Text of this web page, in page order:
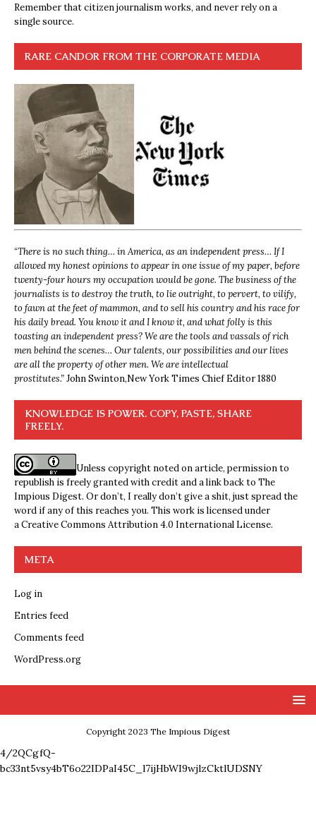
Remember that citizen journalism works, and never rely on a
single source.
RARE CANDOR FROM THE CORPORATE MEDIA
“There is no such thing… in America, as an independent press… If I
allowed my honest opinions to appear in one issue of my paper, before
twenty-four hours my occupation would be gone. The business of the
journalists is to destroy the truth, to lie outright, to pervert, to vilify,
to fawn at the feet of mammon, and to sell his country and his race for
his daily bread. You know it and I know it, and what folly is this
toasting an independent press? We are the tools and vassals of rich
men behind the scenes… Our talents, our possibilities and our lives
are all the property of other men. We are intellectual
prostitutes.”John Swinton,New York Times Chief Editor 1880
KNOWLEDGE IS POWER. COPY, PASTE, SHARE
FREELY.
Unless copyright noted on article, permission to
republish is freely granted with credit and a link back to The
Impious Digest. Or don’t, I really don’t give a shit, just spread the
word if any of this reaches you. This work is licensed under
aCreative Commons Attribution 4.0 International License.
META
Log in
Entries feed
Comments feed
WordPress.org
Copyright 2023 The Impious Digest
4/2QCgfQ-
bc33nt5vsy4bT6o22IDPaI45C_l7ijHbWI9wjlzCktlUDSNY